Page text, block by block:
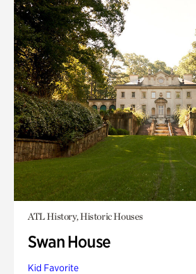
ATL History, Historic Houses
Swan House
Kid Favorite